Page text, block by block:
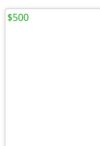
$500